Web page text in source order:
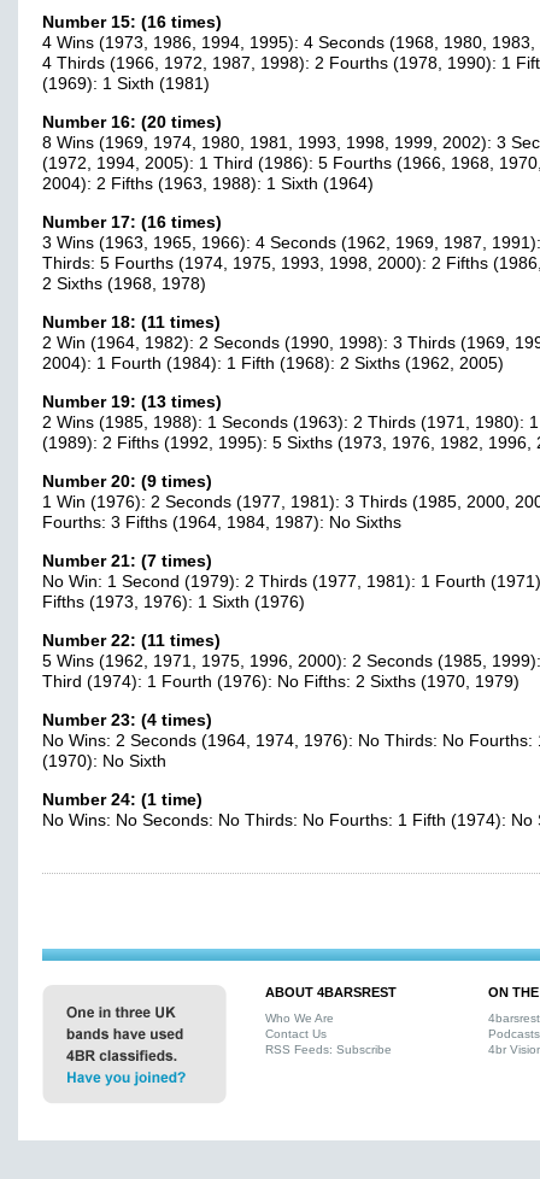
Number 15: (16 times)
4 Wins (1973, 1986, 1994, 1995): 4 Seconds (1968, 1980, 1983,
4 Thirds (1966, 1972, 1987, 1998): 2 Fourths (1978, 1990): 1
(1969): 1 Sixth (1981)
Number 16: (20 times)
8 Wins (1969, 1974, 1980, 1981, 1993, 1998, 1999, 2002): 3
(1972, 1994, 2005): 1 Third (1986): 5 Fourths (1966, 1968,
2004): 2 Fifths (1963, 1988): 1 Sixth (1964)
Number 17: (16 times)
3 Wins (1963, 1965, 1966): 4 Seconds (1962, 1969, 1987,
Thirds: 5 Fourths (1974, 1975, 1993, 1998, 2000): 2 Fifths
2 Sixths (1968, 1978)
Number 18: (11 times)
2 Win (1964, 1982): 2 Seconds (1990, 1998): 3 Thirds (1969,
2004): 1 Fourth (1984): 1 Fifth (1968): 2 Sixths (1962, 2005)
Number 19: (13 times)
2 Wins (1985, 1988): 1 Seconds (1963): 2 Thirds (1971, 1980):
(1989): 2 Fifths (1992, 1995): 5 Sixths (1973, 1976, 1982, 1996,
Number 20: (9 times)
1 Win (1976): 2 Seconds (1977, 1981): 3 Thirds (1985, 2000,
Fourths: 3 Fifths (1964, 1984, 1987): No Sixths
Number 21: (7 times)
No Win: 1 Second (1979): 2 Thirds (1977, 1981): 1 Fourth
Fifths (1973, 1976): 1 Sixth (1976)
Number 22: (11 times)
5 Wins (1962, 1971, 1975, 1996, 2000): 2 Seconds (1985,
Third (1974): 1 Fourth (1976): No Fifths: 2 Sixths (1970, 1979)
Number 23: (4 times)
No Wins: 2 Seconds (1964, 1974, 1976): No Thirds: No Fourths:
(1970): No Sixth
Number 24: (1 time)
No Wins: No Seconds: No Thirds: No Fourths: 1 Fifth (1974): No
ABOUT 4BARSREST
Who We Are
Contact Us
RSS Feeds: Subscribe
ON
Podcasts
4br